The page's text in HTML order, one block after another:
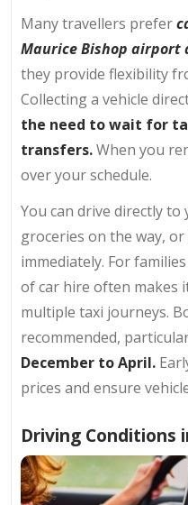
Many travellers prefer
Maurice Bishop airport
they provide flexibility
Collecting a vehicle
the need to wait for
transfers.When you
over your schedule.
You can drive directly
groceries on the way,
immediately. For
of car hire often makes
multiple taxi journeys.
recommended,
December to April.
prices and ensure
Driving Conditions